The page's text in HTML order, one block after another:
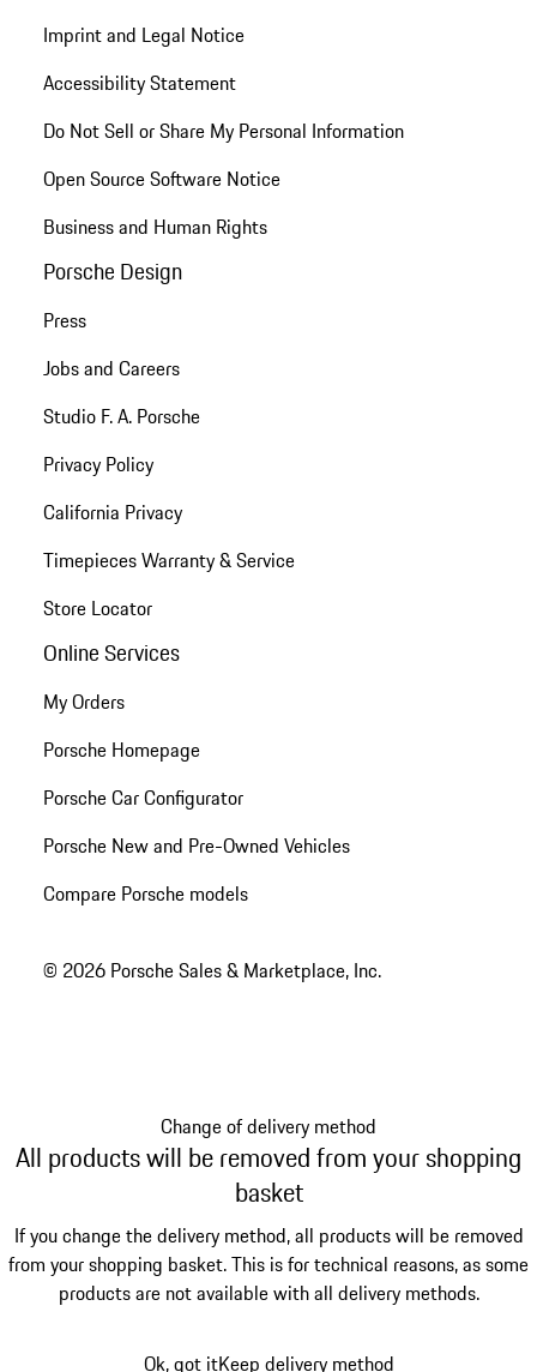
Imprint and Legal Notice
Accessibility Statement
Do Not Sell or Share My Personal Information
Open Source Software Notice
Business and Human Rights
Porsche Design
Press
Jobs and Careers
Studio F. A. Porsche
Privacy Policy
California Privacy
Timepieces Warranty & Service
Store Locator
Online Services
My Orders
Porsche Homepage
Porsche Car Configurator
Porsche New and Pre-Owned Vehicles
Compare Porsche models
© 2026 Porsche Sales & Marketplace, Inc.
Change of delivery method
All products will be removed from your shopping
basket
If you change the delivery method, all products will be removed
from your shopping basket. This is for technical reasons, as some
products are not available with all delivery methods.
Ok, got itKeep delivery method